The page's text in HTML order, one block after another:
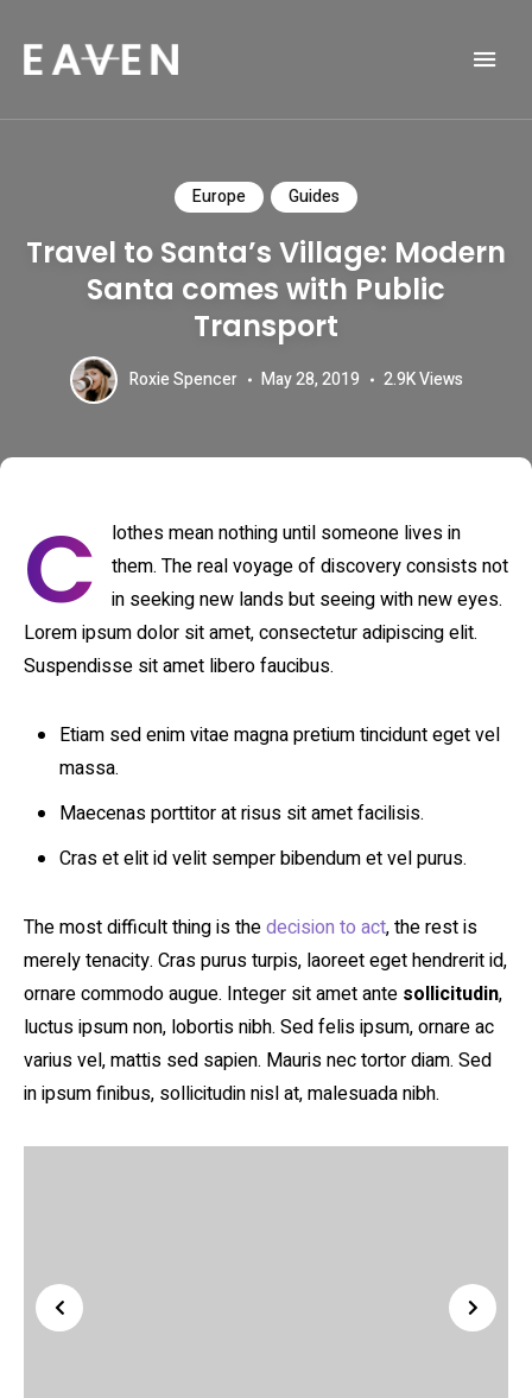
Europe Guides
Travel to Santa’s Village: Modern
Santa comes with Public
Transport
Roxie Spencer May 28, 2019 2.9KViews
C
lothes mean nothing until someone lives in
them. The real voyage of discovery consists not
in seeking new lands but seeing with new eyes.
Lorem ipsum dolor sit amet, consectetur adipiscing elit.
Suspendisse sit amet libero faucibus.
Etiam sed enim vitae magna pretium tincidunt eget vel
massa.
Maecenas porttitor at risus sit amet facilisis.
Cras et elit id velit semper bibendum et vel purus.
The most difficult thing is thedecision to act, the rest is
merely tenacity. Cras purus turpis, laoreet eget hendrerit id,
ornare commodo augue. Integer sit amet ante sollicitudin,
luctus ipsum non, lobortis nibh. Sed felis ipsum, ornare ac
varius vel, mattis sed sapien. Mauris nec tortor diam. Sed
in ipsum finibus, sollicitudin nisl at, malesuada nibh.